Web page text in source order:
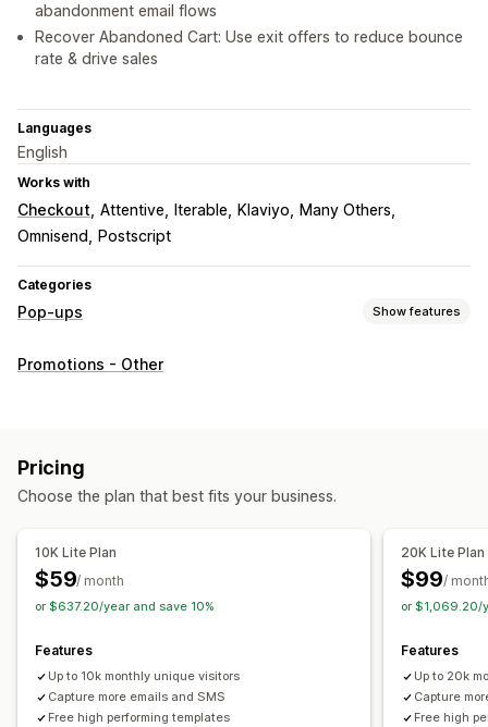
abandonment email flows
Recover Abandoned Cart: Use exit offers to reduce bounce
rate & drive sales
Languages
English
Works with
Checkout Attentive Iterable Klaviyo
Many Others
Omnisend
Postscript
Categories
Pop-ups Show features
Pop-up types
Banners
Warning pop-ups Age verification Consent pop-ups
Managing pop-ups
Editor tool Templates Custom code
Custom fonts
Triggers and rules
Geolocation
Segmentation Reporting Analytics
APIs and webhooks
Promotions - Other
Pricing
Choose the plan that best fits your business.
10K Lite Plan
$59/ month
or $637.20/year and save 10%
Features
Up to 10k monthly unique visitors
Capture more emails and SMS
Free high performing templates
20K Lite Plan
$99/
or $1,069.20/
Features
Up to 20k
Capture
Free high